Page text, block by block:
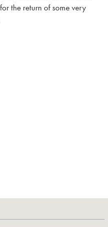
the return of some very